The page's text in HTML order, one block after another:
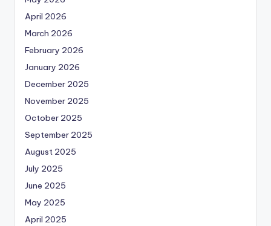
April 2026
March 2026
February 2026
January 2026
December 2025
November 2025
October 2025
September 2025
August 2025
July 2025
June 2025
May 2025
April 2025